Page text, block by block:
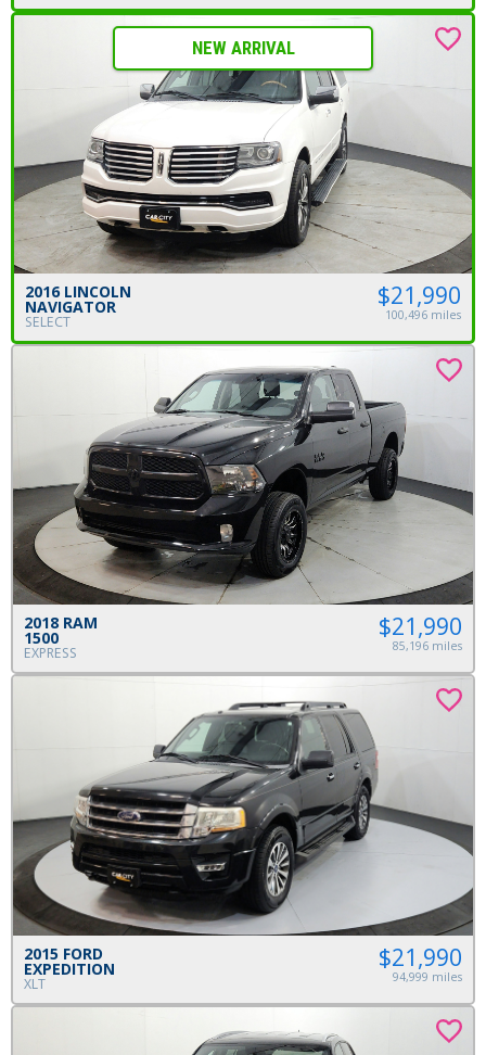
NEW ARRIVAL
2016 LINCOLN
NAVIGATOR
SELECT
$21,990
100,496 miles
2018 RAM
1500
EXPRESS
$21,990
85,196 miles
2015 FORD
EXPEDITION
XLT
$21,990
94,999 miles